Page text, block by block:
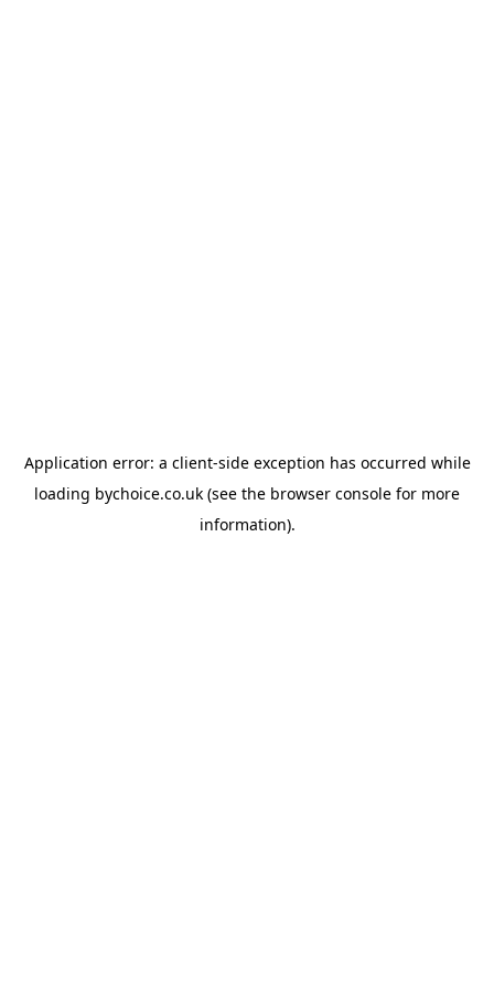
Application error: a client-side exception has occurred while
loading bychoice.co.uk (see the browser console for more
information).